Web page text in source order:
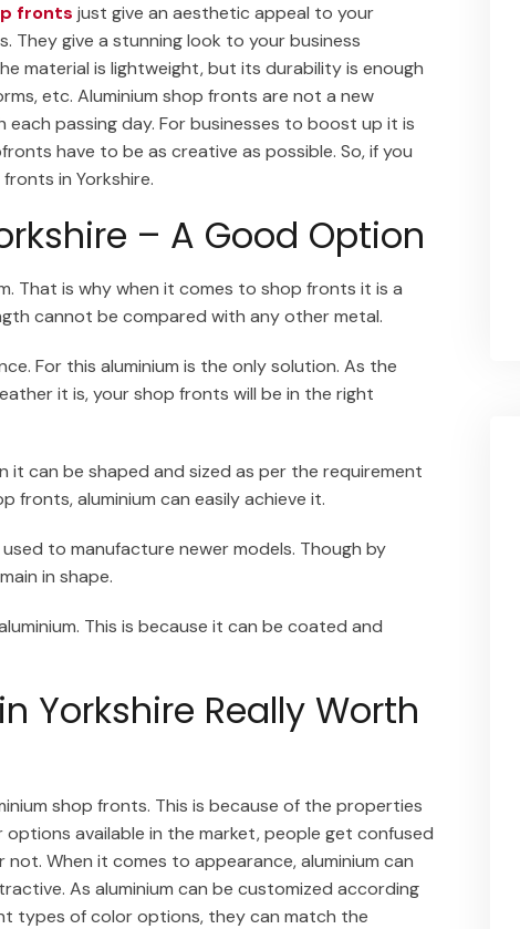
fronts just give an aesthetic appeal to your
They give a stunning look to your business
material is lightweight, but its durability is enough
etc. Aluminium shop fronts are not a new
passing day. For businesses to boost up it is
have to be as creative as possible. So, if you
in Yorkshire.
– A Good Option
That is why when it comes to shop fronts it is a
cannot be compared with any other metal.
For this aluminium is the only solution. As the
it is, your shop fronts will be in the right
it can be shaped and sized as per the requirement
fronts, aluminium can easily achieve it.
to manufacture newer models. Though by
in shape.
This is because it can be coated and
Yorkshire Really Worth
shop fronts. This is because of the properties
available in the market, people get confused
When it comes to appearance, aluminium can
As aluminium can be customized according
types of color options, they can match the